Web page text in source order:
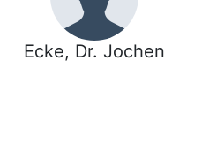
Ecke, Dr. Jochen